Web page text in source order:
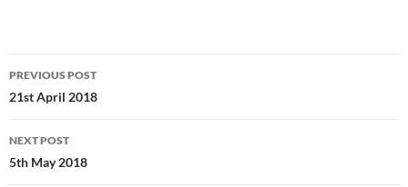
Post
navigation
PREVIOUS POST
21st April 2018
NEXT POST
5th May 2018